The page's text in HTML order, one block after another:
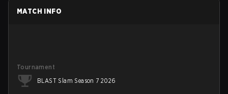
MATCH INFO
Tournament
BLAST Slam Season 7 2026